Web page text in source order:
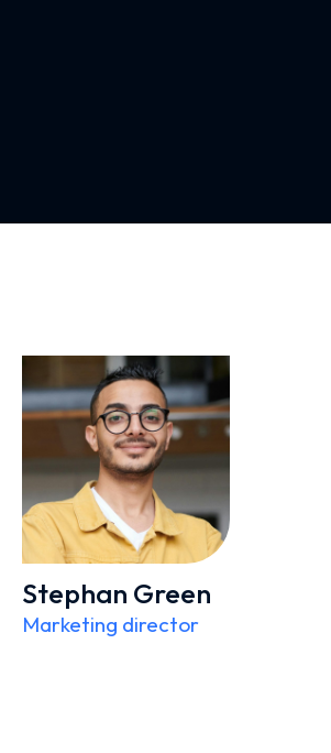
Stephan Green
Marketing director